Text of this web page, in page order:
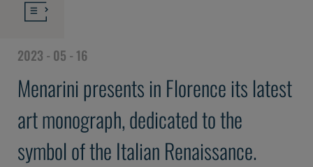
2023 - 05 - 16
Menarini presents in Florence its latest
art monograph, dedicated to the
symbol of the Italian Renaissance.